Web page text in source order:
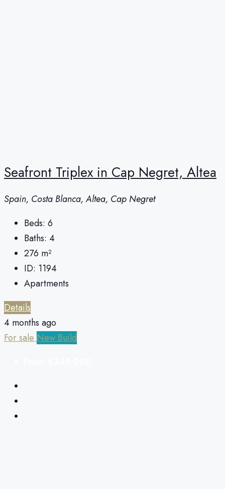
Seafront Triplex in Cap Negret, Altea
Spain, Costa Blanca, Altea, Cap Negret
Beds: 6
Baths: 4
276 m²
ID: 1194
Apartments
Details
4 months ago
For sale New Build